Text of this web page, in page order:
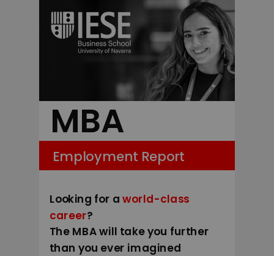
MBA
Employment Report
Looking for aworld-class
career?
The MBA will take you further
than you ever imagined